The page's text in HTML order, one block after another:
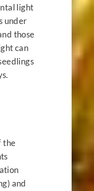
light
under
those
can
the
and